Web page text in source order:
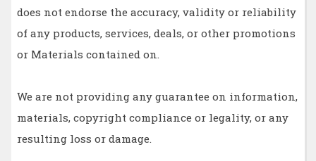
does not endorse the accuracy, validity or reliability
of any products, services, deals, or other promotions
or Materials contained on.
We are not providing any guarantee on information,
materials, copyright compliance or legality, or any
resulting loss or damage.